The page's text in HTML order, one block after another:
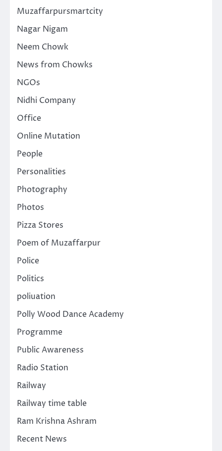
Muzaffarpursmartcity
Nagar Nigam
Neem Chowk
News from Chowks
NGOs
Nidhi Company
Office
Online Mutation
People
Personalities
Photography
Photos
Pizza Stores
Poem of Muzaffarpur
Police
Politics
poliuation
Polly Wood Dance Academy
Programme
Public Awareness
Radio Station
Railway
Railway time table
Ram Krishna Ashram
Recent News